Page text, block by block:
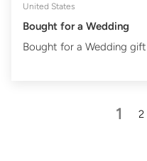
United States
Bought for a Wedding
Bought for a Wedding gift
1 2